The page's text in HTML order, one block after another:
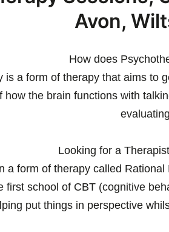
Avon,
How does
is a form of therapy that aims to
how the brain functions with
Looking for a
a form of therapy called
first school of CBT (cognitive
put things in perspective